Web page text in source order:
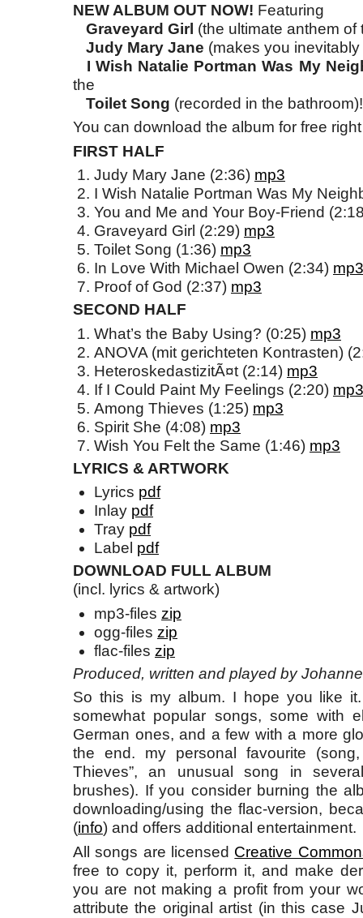
NEW ALBUM OUT NOW! Featuring
Graveyard Girl (the ultimate anthem
Judy Mary Jane (makes you
I Wish Natalie Portman Was My
the
Toilet Song (recorded in the bathroom)!
You can download the album for free
FIRST HALF
Judy Mary Jane (2:36) mp3
I Wish Natalie Portman Was My
You and Me and Your Boy-Friend
Graveyard Girl (2:29) mp3
Toilet Song (1:36) mp3
In Love With Michael Owen (2:34) mp3
Proof of God (2:37) mp3
SECOND HALF
What’s the Baby Using? (0:25) mp3
ANOVA (mit gerichteten Kontrasten)
HeteroskedastizitÃ¤t (2:14) mp3
If I Could Paint My Feelings (2:20) mp3
Among Thieves (1:25) mp3
Spirit She (4:08) mp3
Wish You Felt the Same (1:46) mp3
LYRICS & ARTWORK
Lyrics pdf
Inlay pdf
Tray pdf
Label pdf
DOWNLOAD FULL ALBUM
(incl. lyrics & artwork)
mp3-files zip
ogg-files zip
flac-files zip
Produced, written and played by
So this is my album. I hope you like
somewhat popular songs, some with
German ones, and a few with a more
the end. my personal favourite
Thieves”, an unusual song in
brushes). If you consider burning the
downloading/using the flac-version,
(info) and offers additional entertainment.
All songs are licensed Creative
free to copy it, perform it, and make
you are not making a profit from your
attribute the original artist (in this case